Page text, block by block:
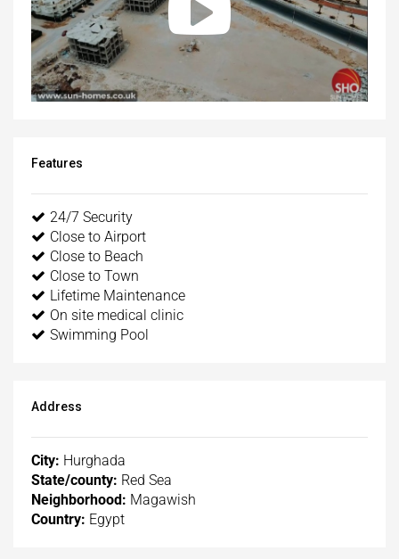
Features
24/7 Security
Close to Airport
Close to Beach
Close to Town
Lifetime Maintenance
On site medical clinic
Swimming Pool
Address
City: Hurghada
State/county: Red Sea
Neighborhood: Magawish
Country: Egypt